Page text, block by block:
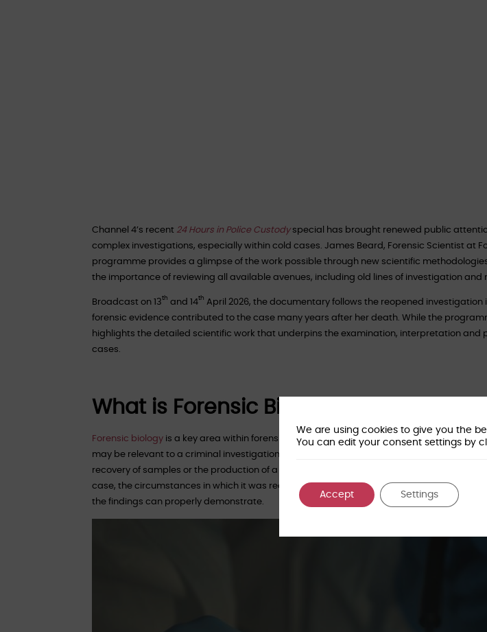
Channel 4’s recent 24 Hours in Police Custodyspecial has brought renewed public
complex investigations, especially within cold cases. James Beard, Forensic Scientist at
programme provides a glimpse of the work possible through new scientific
the importance of reviewing all available avenues, including old lines of investigation and
Broadcast on 13th and 14th April 2026, the documentary follows the reopened investigation
forensic evidence contributed to the case many years after her death. While the
highlights the detailed scientific work that underpins the examination, interpretation and
cases.
What is Forensic Biology?
Forensic biology is a key area within forensic science. It covers the identification,
may be relevant to a criminal investigation, including blood, semen, saliva, hair and
recovery of samples or the production of a laboratory result. Biological evidence must be
case, the circumstances in which it was recovered, the potential routes by which it may
the findings can properly demonstrate.
We are using cookies to give you the
You can edit your consent settings by
Accept Settings